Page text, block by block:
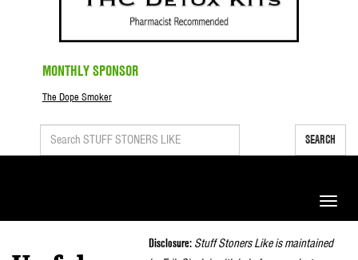
MONTHLY SPONSOR
The Dope Smoker
SEARCH
Toggle
Disclosure: Stuff Stoners Like is maintained